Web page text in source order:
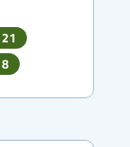
21
8